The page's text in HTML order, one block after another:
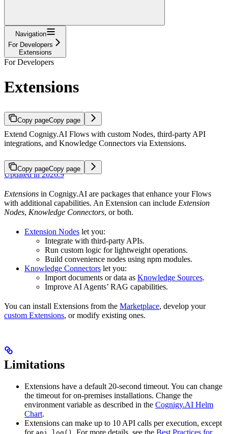
Navigation
For Developers
Extensions
For Developers
Extensions
Copy pageCopy page
Extend Cognigy.AI Flows with custom Nodes, third-party API
integrations, and Knowledge Connectors via Extensions.
Copy pageCopy page
Updated in 2026.9
Extensions in Cognigy.AI are packages that enhance your Flows
with additional capabilities. An Extension can include Extension
Nodes, Knowledge Connectors, or both.
Extension Nodes let you:
Integrate with third-party APIs.
Run custom logic for lightweight operations.
Build convenience nodes using npm modules.
Knowledge Connectors let you:
Import documents or data as Knowledge Sources.
Improve AI Agents’ RAG capabilities.
You can install Extensions from the Marketplace, develop your
custom Extensions, or modify existing ones.
Limitations
Extensions have a default 20-second timeout. You can change
the timeout for on-premises installations. Change the
environment variable as described in the Cognigy.AI Helm
Chart.
Extensions can make up to 10 API calls per execution, except
for
. For more details, see the Best Practices for